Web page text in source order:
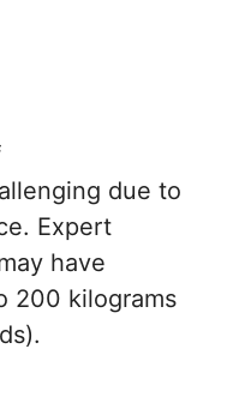
due to
Expert
have
200 kilograms